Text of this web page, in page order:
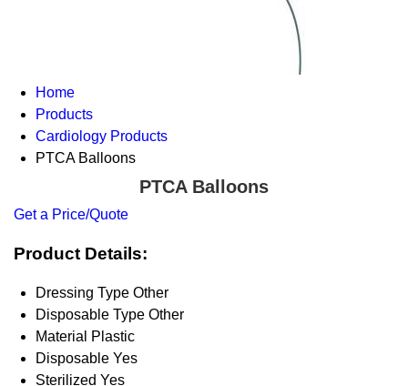
Home
Products
Cardiology Products
PTCA Balloons
PTCA Balloons
Get a Price/Quote
Product Details:
Dressing Type Other
Disposable Type Other
Material
Plastic
Disposable Yes
Sterilized Yes